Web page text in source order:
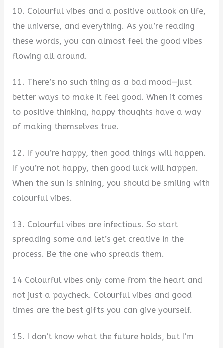
10. Colourful vibes and a positive outlook on life,
the universe, and everything. As you’re reading
these words, you can almost feel the good vibes
flowing all around.
11. There’s no such thing as a bad mood—just
better ways to make it feel good. When it comes
to positive thinking, happy thoughts have a way
of making themselves true.
12. If you’re happy, then good things will happen.
If you’re not happy, then good luck will happen.
When the sun is shining, you should be smiling with
colourful vibes.
13. Colourful vibes are infectious. So start
spreading some and let’s get creative in the
process. Be the one who spreads them.
14 Colourful vibes only come from the heart and
not just a paycheck. Colourful vibes and good
times are the best gifts you can give yourself.
15. I don’t know what the future holds, but I’m